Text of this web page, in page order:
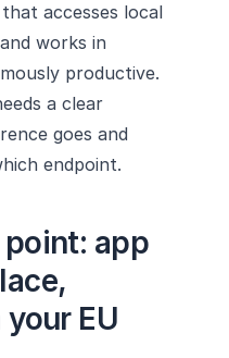
accesses local
works in
productive.
a clear
goes and
endpoint.
app
EU